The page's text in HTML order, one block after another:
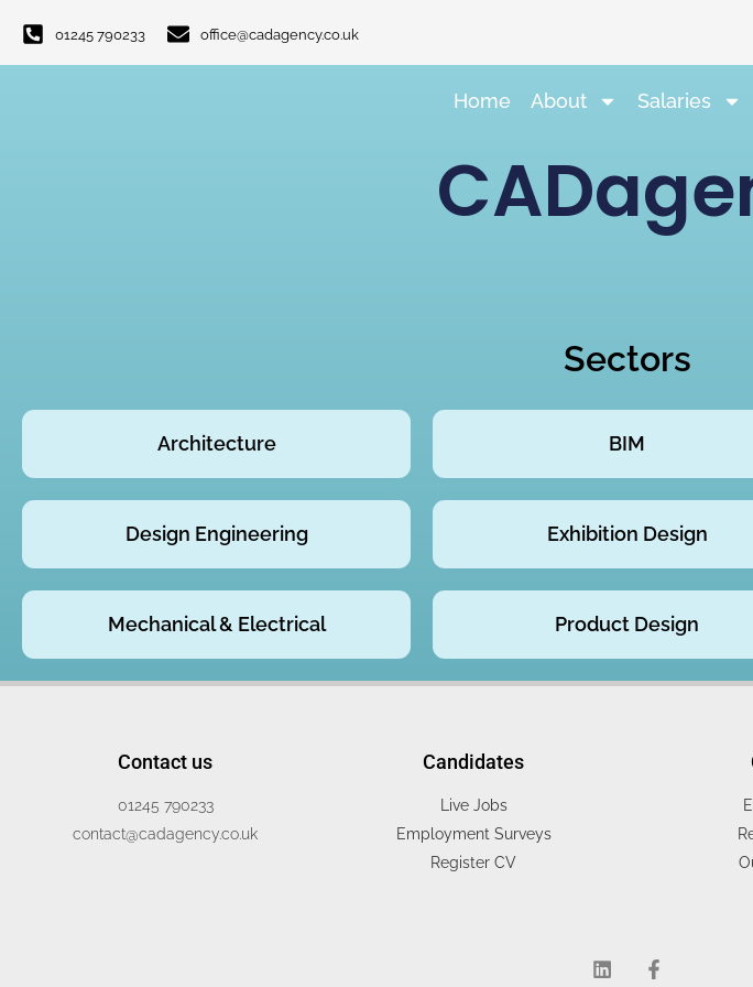
01245 790233 office@cadagency.co.uk
Home About Salaries
Sectors
Architecture BIM
Design Engineering Exhibition Design
Mechanical & Electrical Product Design
Contact us
01245 790233
contact@cadagency.co.uk
Candidates
Live Jobs
Employment Surveys
Register CV